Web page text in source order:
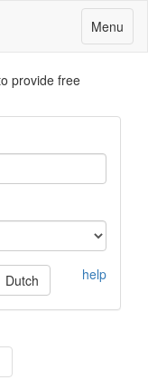
Toggle
navigation
Menu
provide free
help
Dutch